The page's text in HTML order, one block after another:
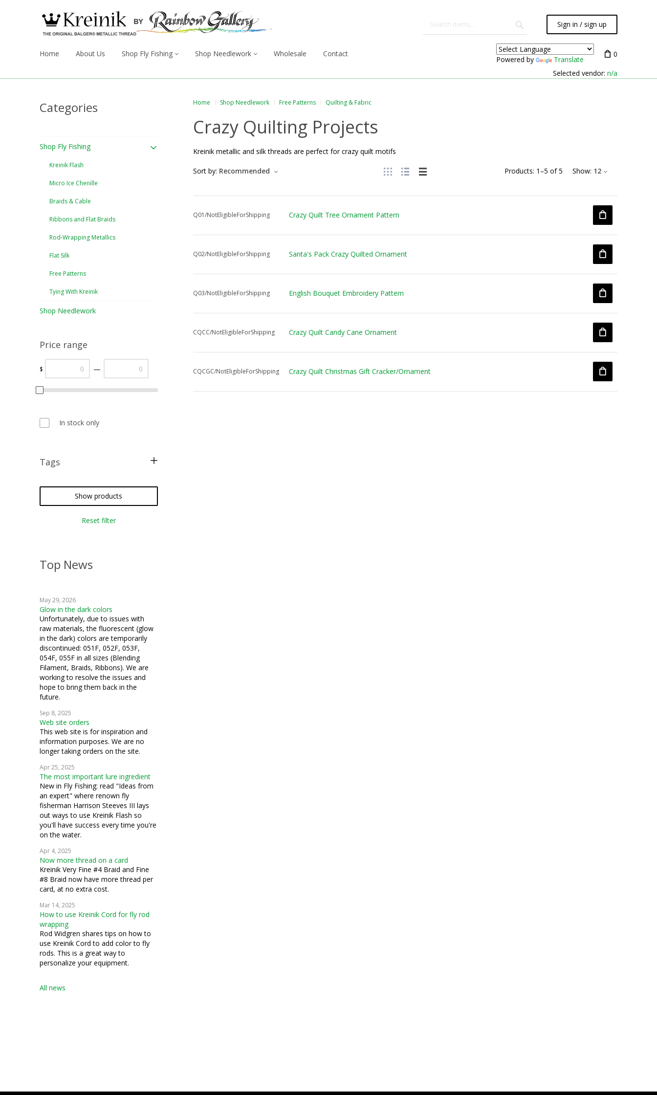
Sign in / sign up
Home About Us Shop Fly Fishing Shop Needlework Wholesale Contact
Powered by Translate
0
Selected vendor: n/a
Categories
Shop Fly Fishing
Kreinik Flash
Micro Ice Chenille
Braids & Cable
Ribbons and Flat Braids
Rod-Wrapping Metallics
Flat Silk
Free Patterns
Tying With Kreinik
Shop Needlework
Price range
$ —
In stock only
Tags
crazy quilting
Show products
Reset filter
Top News
May 29, 2026
Glow in the dark colors
Unfortunately, due to issues with
raw materials, the fluorescent (glow
in the dark) colors are temporarily
discontinued: 051F, 052F, 053F,
054F, 055F in all sizes (Blending
Filament, Braids, Ribbons). We are
working to resolve the issues and
hope to bring them back in the
future.
Sep 8, 2025
Web site orders
This web site is for inspiration and
information purposes. We are no
longer taking orders on the site.
Apr 25, 2025
The most important lure ingredient
New in Fly Fishing: read "Ideas from
an expert" where renown fly
fisherman Harrison Steeves III lays
out ways to use Kreinik Flash so
you'll have success every time you're
on the water.
Apr 4, 2025
Now more thread on a card
Kreinik Very Fine #4 Braid and Fine
#8 Braid now have more thread per
card, at no extra cost.
Mar 14, 2025
How to use Kreinik Cord for fly rod
wrapping
Rod Widgren shares tips on how to
use Kreinik Cord to add color to fly
rods. This is a great way to
personalize your equipment.
All news
Home Shop Needlework Free Patterns Quilting & Fabric
Crazy Quilting Projects
Kreinik metallic and silk threads are perfect for crazy quilt motifs
Products: 1 –5 of5 Show: 12
Sort by: Recommended
Q01/NotEligibleForShipping Crazy Quilt Tree Ornament Pattern
Q02/NotEligibleForShipping Santa's Pack Crazy Quilted Ornament
Q03/NotEligibleForShipping English Bouquet Embroidery Pattern
CQCC/NotEligibleForShipping Crazy Quilt Candy Cane Ornament
CQCGC/NotEligibleForShipping Crazy Quilt Christmas Gift Cracker/Ornament